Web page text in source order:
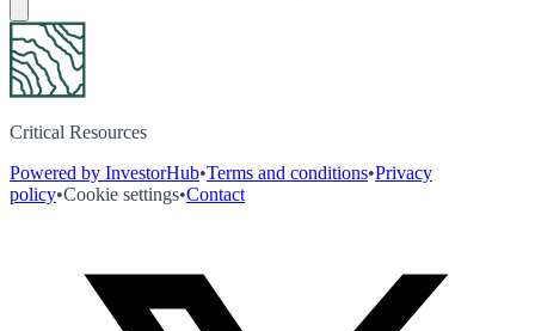
Critical Resources
Powered by InvestorHub•Terms and conditions•Privacy
policy•Cookie settings•Contact